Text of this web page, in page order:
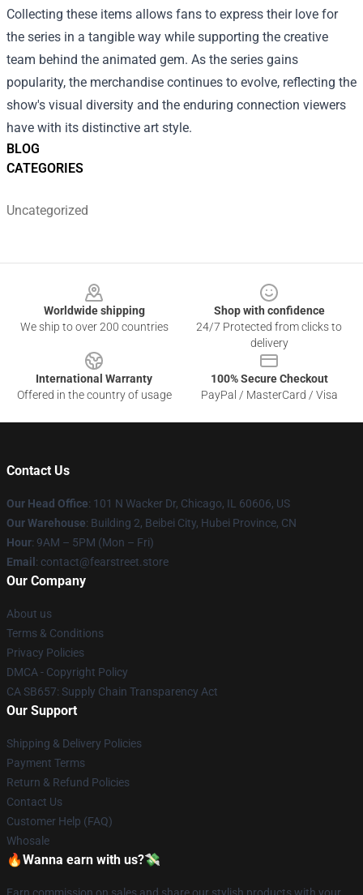
BLOG
CATEGORIES
Uncategorized
Collecting these items allows fans to express their love for
the series in a tangible way while supporting the creative
team behind the animated gem. As the series gains
popularity, the merchandise continues to evolve, reflecting the
show's visual diversity and the enduring connection viewers
have with its distinctive art style.
Worldwide shipping
We ship to over 200 countries
Shop with confidence
24/7 Protected from clicks to
delivery
International Warranty
Offered in the country of usage
100% Secure Checkout
PayPal / MasterCard / Visa
Contact Us
Our Head Office: 101 N Wacker Dr, Chicago, IL 60606, US
Our Warehouse: Building 2, Beibei City, Hubei Province, CN
Hour: 9AM – 5PM (Mon – Fri)
Email : contact@fearstreet.store
Our Company
About us
Terms & Conditions
Privacy Policies
DMCA - Copyright Policy
CA SB657: Supply Chain Transparency Act
Our Support
Shipping & Delivery Policies
Payment Terms
Return & Refund Policies
Contact Us
Customer Help (FAQ)
Whosale
🔥Wanna earn with us?💸